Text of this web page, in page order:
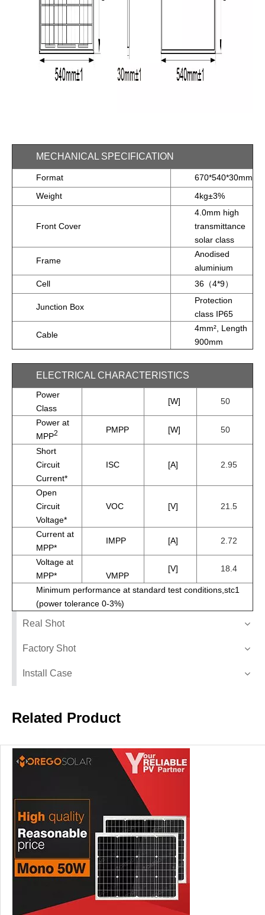
MECHANICAL SPECIFICATION
Format
670*540*30mm
Weight
4kg±3%
Front Cover
4.0mm high
transmittance
solar class
Frame
Anodised
aluminium
Cell
36（4*9）
Junction Box
Protection
class IP65
Cable
4mm², Length
900mm
ELECTRICAL CHARACTERISTICS
Power
Class
[W] 50
Power at
MPP2 PMPP [W] 50
Short
Circuit
Current*
ISC [A] 2.95
Open
Circuit
Voltage*
VOC [V] 21.5
Current at
MPP*
IMPP [A] 2.72
Voltage at
MPP*
VMPP
[V] 18.4
Minimum performance at standard test conditions,stc1
(power tolerance 0-3%)
Real Shot
Factory Shot
Install Case
Related Product